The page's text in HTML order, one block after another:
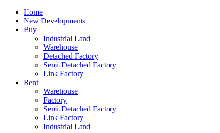
Home
New Developments
Buy
Industrial Land
Warehouse
Detached Factory
Semi-Detached Factory
Link Factory
Rent
Warehouse
Factory
Semi-Detached Factory
Link Factory
Industrial Land